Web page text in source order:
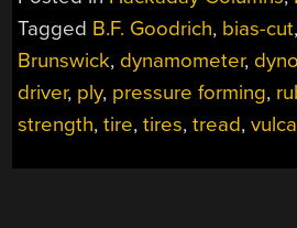
Tagged B.F. Goodrich, bias-cut,
Brunswick, dynamometer, dyno
driver, ply, pressure forming,
strength,tire,tires,tread,